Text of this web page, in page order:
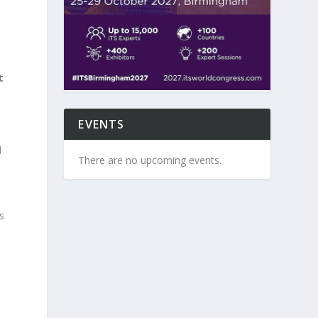
EVENTS
There are no upcoming events.